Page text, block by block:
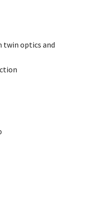
twin optics and